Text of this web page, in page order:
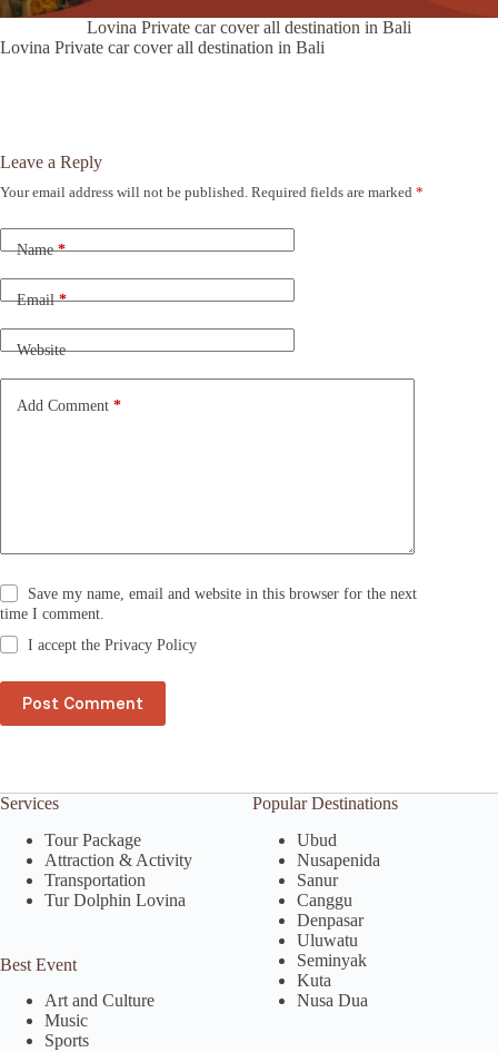
Lovina Private car cover all destination in Bali
Lovina Private car cover all destination in Bali
Leave a Reply
Your email address will not be published. Required fields are marked *
Name*
Email*
Website
Add Comment *
Save my name, email and website in this browser for the next
time I comment.
I accept thePrivacy Policy
Post Comment
A
t
e
t
i
Services
Tour Package
Attraction & Activity
Transportation
Tur Dolphin Lovina
Best Event
Art and Culture
Music
Sports
Popular Destinations
Ubud
Nusapenida
Sanur
Canggu
Denpasar
Uluwatu
Seminyak
Kuta
Nusa Dua